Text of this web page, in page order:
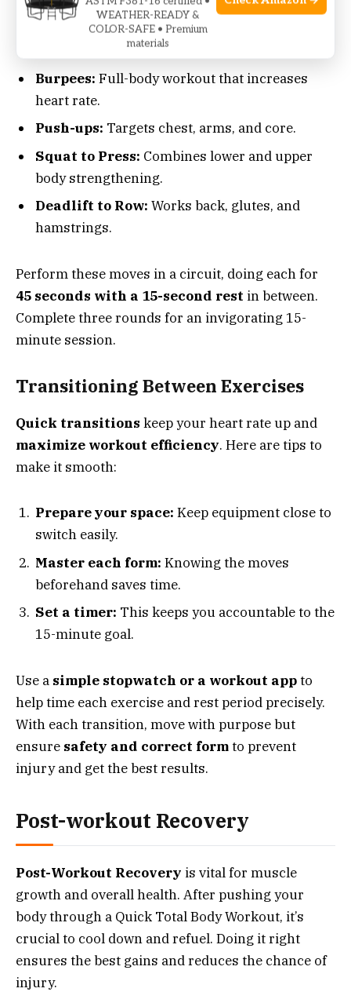
shoulder press to engage your upper body too.
Here’s a powerful sequence to include:
Burpees: Full-body workout that increases
heart rate.
Push-ups: Targets chest, arms, and core.
Squat to Press: Combines lower and upper
body strengthening.
Deadlift to Row: Works back, glutes, and
hamstrings.
Perform these moves in a circuit, doing each for
45 seconds with a 15-second rest in between.
Complete three rounds for an invigorating 15-
minute session.
Transitioning Between Exercises
Quick transitions keep your heart rate up and
maximize workout efficiency. Here are tips to
make it smooth:
Prepare your space: Keep equipment close to
switch easily.
Master each form: Knowing the moves
beforehand saves time.
Set a timer: This keeps you accountable to the
15-minute goal.
Use a simple stopwatch or a workout appto
help time each exercise and rest period precisely.
With each transition, move with purpose but
ensure safety and correct formto prevent
injury and get the best results.
Post-workout Recovery
Post-Workout Recovery is vital for muscle
growth and overall health. After pushing your
body through a Quick Total Body Workout, it’s
crucial to cool down and refuel. Doing it right
ensures the best gains and reduces the chance of
injury.
WEATHER-READY &
COLOR-SAFE • Premium
materials